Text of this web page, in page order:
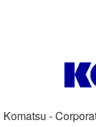
Komatsu -